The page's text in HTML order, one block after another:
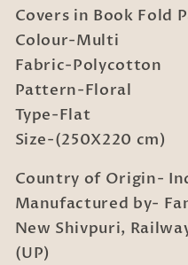
Sheet
with
Pillow
Covers
in
Book
Packing
Sheet
with
Pillow
Covers
Book
Packing
Covers in Book Fold
Colour-Multi
Fabric-Polycotton
Pattern-Floral
Type-Flat
Size-(250X220 cm)
Country of Origin-
Manufactured by-
New Shivpuri,
(UP)